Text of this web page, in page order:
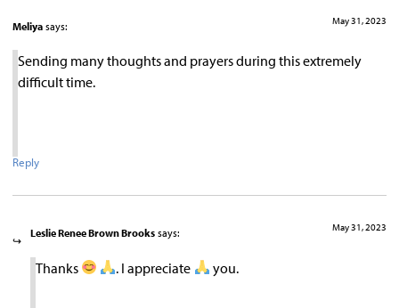
Meliya says: May 31, 2023
Sending many thoughts and prayers during this extremely
difficult time.
Reply
Leslie Renee Brown Brooks says: May 31, 2023
Thanks . I appreciate you.